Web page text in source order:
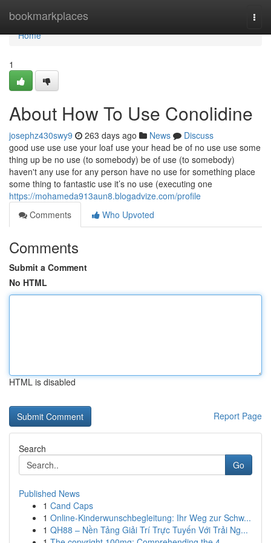
bookmarkplaces
Home
Home
1
About How To Use Conolidine
josephz430swy9 263 days ago News
Discuss
good use use use your loaf use your head be of no use use some
thing up be no use (to somebody) be of use (to somebody)
haven't any use for any person have no use for something place
some thing to fantastic use it’s no use (executing one
https://mohameda913aun8.blogadvize.com/profile
Comments
Who Upvoted
Comments
Submit a Comment
No HTML
HTML is disabled
Report Page
Search
Go
Published News
1 Cand Caps
1 Online-Kinderwunschbegleitung: Ihr Weg zur Schw...
1 QH88 – Nền Tảng Giải Trí Trực Tuyến Với Trải Ng...